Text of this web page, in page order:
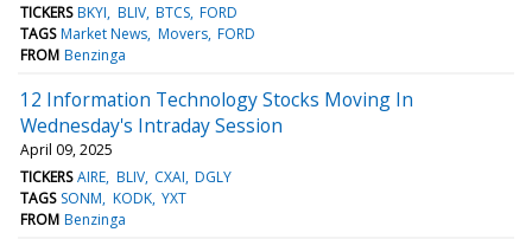
TICKERS BKYI BLIV BTCS FORD
TAGS Market News Movers FORD
FROM Benzinga
12 Information Technology Stocks Moving In
Wednesday's Intraday Session
April 09, 2025
TICKERS AIRE BLIV CXAI DGLY
TAGS SONM KODK YXT
FROM Benzinga